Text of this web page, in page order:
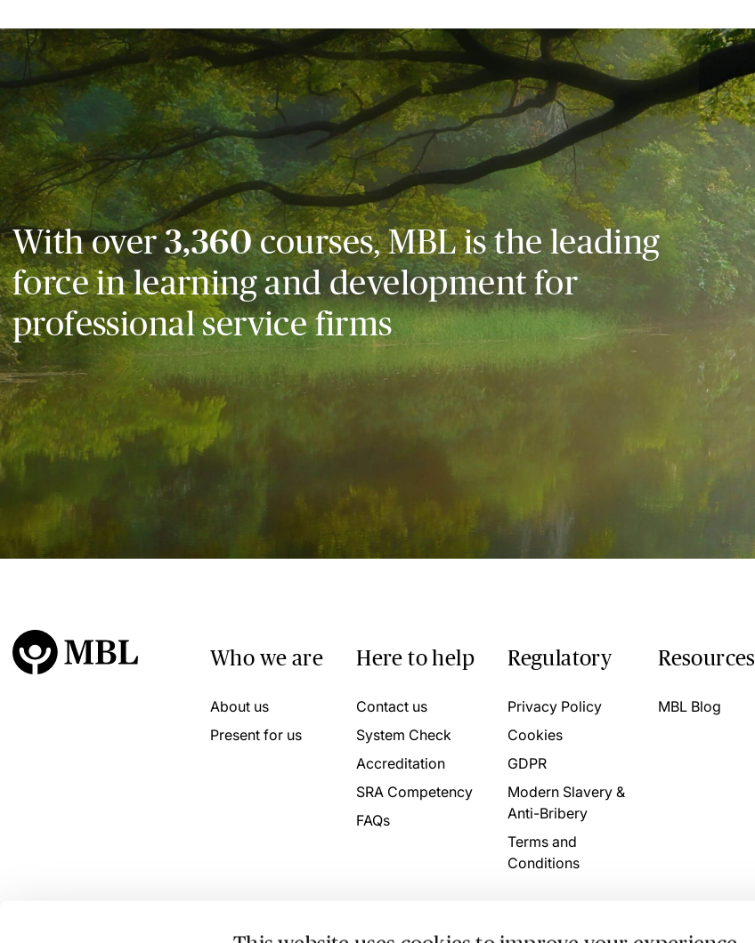
With over3,360courses, MBL is the leading
force in learning and development for
professional service firms
Who we are
About us
Present for us
Here to help
Contact us
System Check
Accreditation
SRA Competency
FAQs
Regulatory
Privacy Policy
Cookies
GDPR
Modern Slavery &
Anti-Bribery
Terms and
Conditions
Resources
MBL Blog